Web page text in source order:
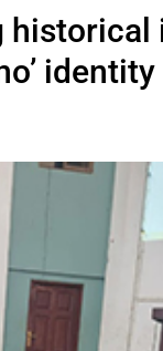
historical
identity